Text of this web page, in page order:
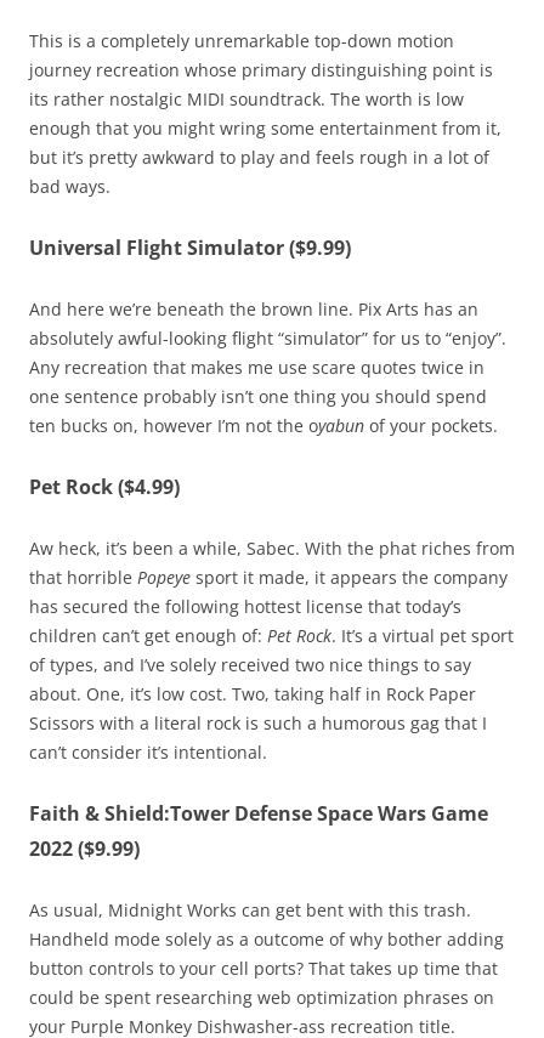
This is a completely unremarkable top-down motion
journey recreation whose primary distinguishing point is
its rather nostalgic MIDI soundtrack. The worth is low
enough that you might wring some entertainment from it,
but it’s pretty awkward to play and feels rough in a lot of
bad ways.
Universal Flight Simulator ($9.99)
And here we’re beneath the brown line. Pix Arts has an
absolutely awful-looking flight “simulator” for us to “enjoy”.
Any recreation that makes me use scare quotes twice in
one sentence probably isn’t one thing you should spend
ten bucks on, however I’m not the oyabun of your pockets.
Pet Rock ($4.99)
Aw heck, it’s been a while, Sabec. With the phat riches from
that horrible Popeye sport it made, it appears the company
has secured the following hottest license that today’s
children can’t get enough of: Pet Rock. It’s a virtual pet sport
of types, and I’ve solely received two nice things to say
about. One, it’s low cost. Two, taking half in Rock Paper
Scissors with a literal rock is such a humorous gag that I
can’t consider it’s intentional.
Faith & Shield:Tower Defense Space Wars Game
2022 ($9.99)
As usual, Midnight Works can get bent with this trash.
Handheld mode solely as a outcome of why bother adding
button controls to your cell ports? That takes up time that
could be spent researching web optimization phrases on
your Purple Monkey Dishwasher-ass recreation title.